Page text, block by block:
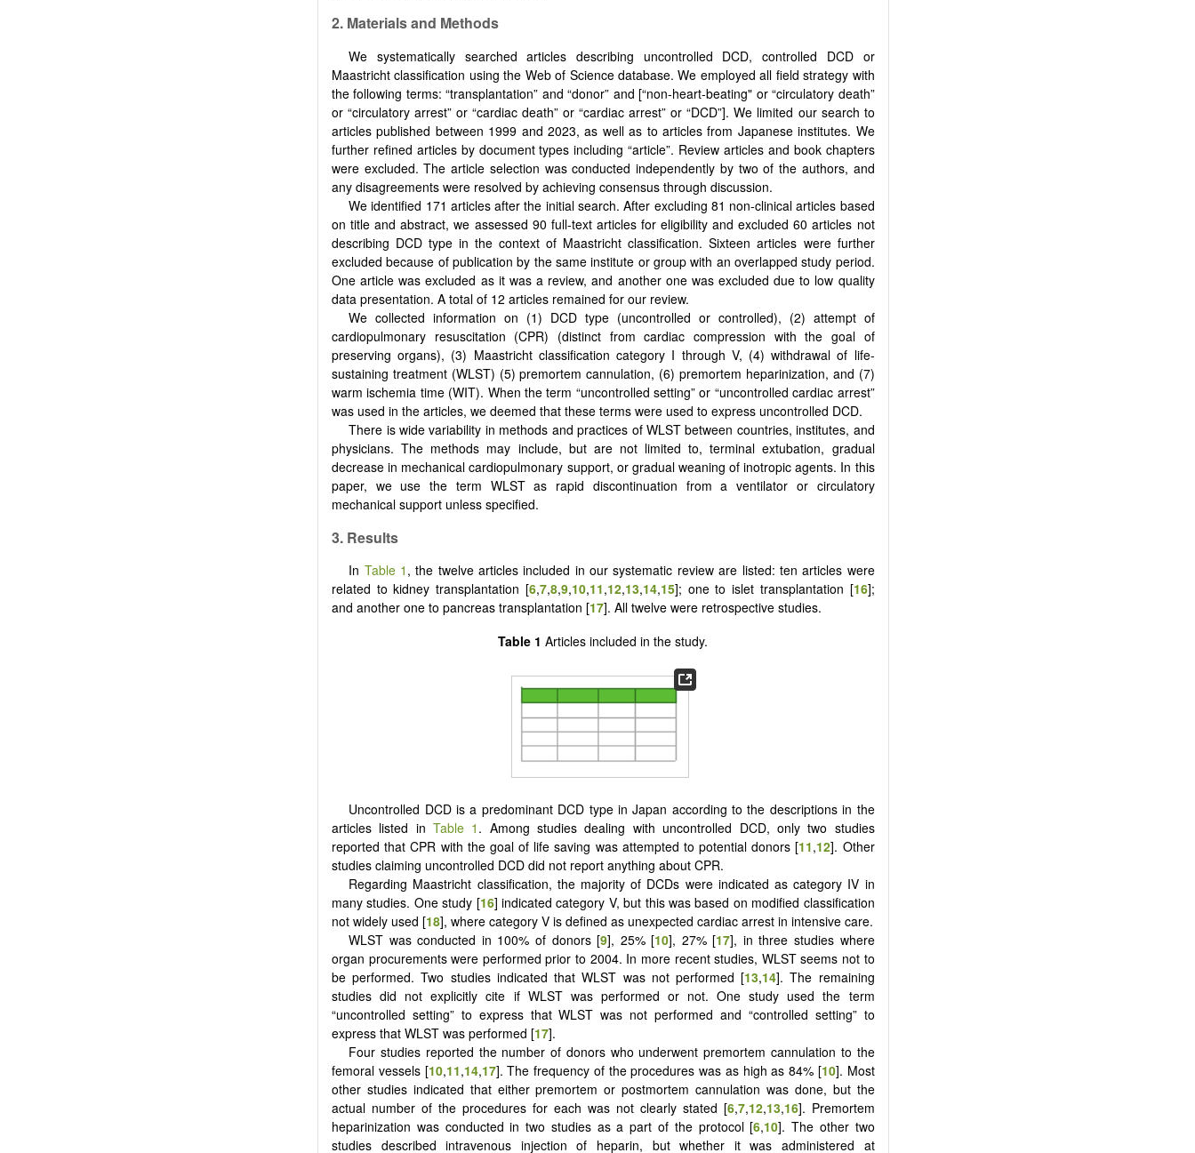
2. Materials and Methods
We systematically searched articles describing uncontrolled DCD, controlled DCD or
Maastricht classification using the Web of Science database. We employed all field strategy with
the following terms: “transplantation” and “donor” and [“non-heart-beating" or “circulatory death”
or “circulatory arrest” or “cardiac death” or “cardiac arrest” or “DCD”]. We limited our search to
articles published between 1999 and 2023, as well as to articles from Japanese institutes. We
further refined articles by document types including “article”. Review articles and book chapters
were excluded. The article selection was conducted independently by two of the authors, and
any disagreements were resolved by achieving consensus through discussion.
We identified 171 articles after the initial search. After excluding 81 non-clinical articles based
on title and abstract, we assessed 90 full-text articles for eligibility and excluded 60 articles not
describing DCD type in the context of Maastricht classification. Sixteen articles were further
excluded because of publication by the same institute or group with an overlapped study period.
One article was excluded as it was a review, and another one was excluded due to low quality
data presentation. A total of 12 articles remained for our review.
We collected information on (1) DCD type (uncontrolled or controlled), (2) attempt of
cardiopulmonary resuscitation (CPR) (distinct from cardiac compression with the goal of
preserving organs), (3) Maastricht classification category I through V, (4) withdrawal of life-
sustaining treatment (WLST) (5) premortem cannulation, (6) premortem heparinization, and (7)
warm ischemia time (WIT). When the term “uncontrolled setting” or “uncontrolled cardiac arrest”
was used in the articles, we deemed that these terms were used to express uncontrolled DCD.
There is wide variability in methods and practices of WLST between countries, institutes, and
physicians. The methods may include, but are not limited to, terminal extubation, gradual
decrease in mechanical cardiopulmonary support, or gradual weaning of inotropic agents. In this
paper, we use the term WLST as rapid discontinuation from a ventilator or circulatory
mechanical support unless specified.
3. Results
In Table 1 , the twelve articles included in our systematic review are listed: ten articles were
related to kidney transplantation [6,7,8,9,10,11,12,13,14,15]; one to islet transplantation [16];
and another one to pancreas transplantation [17]. All twelve were retrospective studies.
Table 1 Articles included in the study.
Uncontrolled DCD is a predominant DCD type in Japan according to the descriptions in the
articles listed inTable 1 . Among studies dealing with uncontrolled DCD, only two studies
reported that CPR with the goal of life saving was attempted to potential donors [11,12]. Other
studies claiming uncontrolled DCD did not report anything about CPR.
Regarding Maastricht classification, the majority of DCDs were indicated as category IV in
many studies. One study [16] indicated category V, but this was based on modified classification
not widely used [18], where category V is defined as unexpected cardiac arrest in intensive care.
WLST was conducted in 100% of donors [9], 25% [10], 27% [17], in three studies where
organ procurements were performed prior to 2004. In more recent studies, WLST seems not to
be performed. Two studies indicated that WLST was not performed [13,14]. The remaining
studies did not explicitly cite if WLST was performed or not. One study used the term
“uncontrolled setting” to express that WLST was not performed and “controlled setting” to
express that WLST was performed [17].
Four studies reported the number of donors who underwent premortem cannulation to the
femoral vessels [10,11,14,17]. The frequency of the procedures was as high as 84% [10]. Most
other studies indicated that either premortem or postmortem cannulation was done, but the
actual number of the procedures for each was not clearly stated [6,7,12,13,16]. Premortem
heparinization was conducted in two studies as a part of the protocol [6,10]. The other two
studies described intravenous injection of heparin, but whether it was administered at